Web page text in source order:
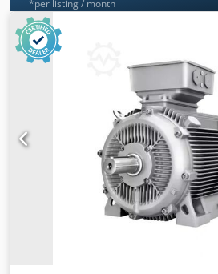
*per listing / month